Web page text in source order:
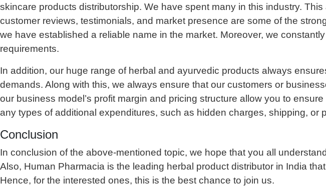
skincare products distributorship. We have spent many in this industry.
customer reviews, testimonials, and market presence are some of the
we have established a reliable name in the market. Moreover, we
requirements.
In addition, our huge range of herbal and ayurvedic products always
demands. Along with this, we always ensure that our customers or
our business model’s profit margin and pricing structure allow you to
any types of additional expenditures, such as hidden charges, shipping, or
Conclusion
In conclusion of the above-mentioned topic, we hope that you all
Also, Human Pharmacia is the leading herbal product distributor in India
Hence, for the interested ones, this is the best chance to join us.